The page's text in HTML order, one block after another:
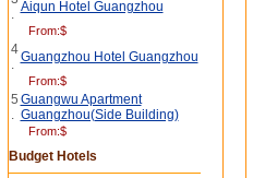
. Aiqun Hotel Guangzhou
From:$
4
. Guangzhou Hotel Guangzhou
From:$
5
.
Guangwu Apartment
Guangzhou(Side Building)
From:$
Budget Hotels